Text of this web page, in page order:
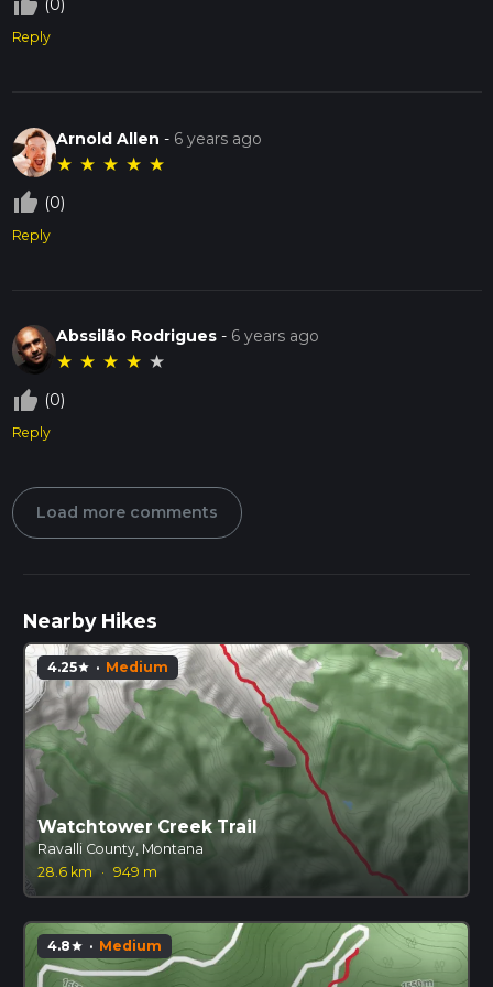
(0)
Reply
Arnold Allen - 6 years ago
★ ★ ★ ★ ★
thumb_up_off_alt (0)
Reply
Abssilão Rodrigues - 6 years ago
★ ★ ★ ★ ★
thumb_up_off_alt (0)
Reply
Load more comments
Nearby Hikes
4.25star · Medium
Watchtower Creek Trail
Ravalli County, Montana
28.6 km
· 949 m
4.8star · Medium